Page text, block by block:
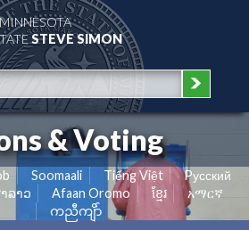
STEVE SIMON
& Voting
Soomaali Tiếng Việt
Pусский
ລາວ Afaan Oromo ខ្មែរ
አማርኛ
ကညီကျိာ်